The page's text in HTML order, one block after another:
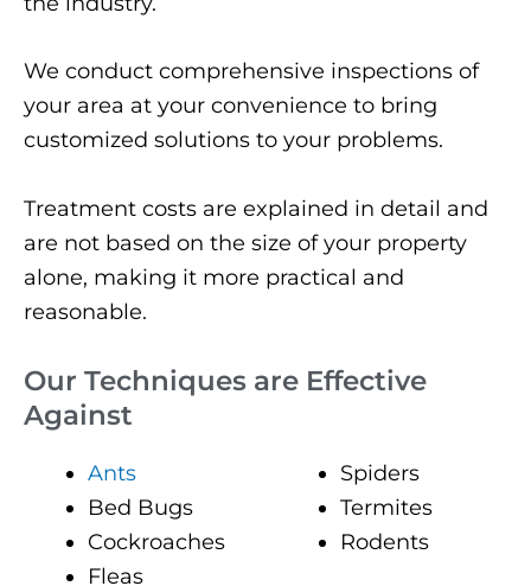
We conduct comprehensive inspections of
your area at your convenience to bring
customized solutions to your problems.
Treatment costs are explained in detail and
are not based on the size of your property
alone, making it more practical and
reasonable.
Our Techniques are Effective
Against
Ants
Bed Bugs
Cockroaches
Fleas
Spiders
Termites
Rodents